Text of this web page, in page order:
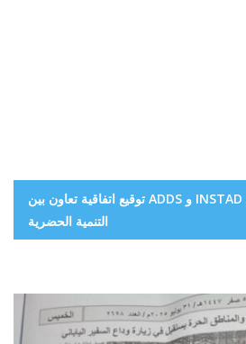
توقيع اتفاقية تعاون بين ADDS و INSTAD لإجراء دراسة حول
التنمية الحضرية